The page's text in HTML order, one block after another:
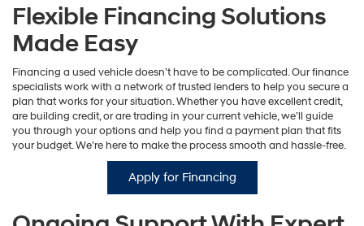
Flexible Financing Solutions
Made Easy
Financing a used vehicle doesn’t have to be complicated. Our finance
specialists work with a network of trusted lenders to help you secure a
plan that works for your situation. Whether you have excellent credit,
are building credit, or are trading in your current vehicle, we’ll guide
you through your options and help you find a payment plan that fits
your budget. We’re here to make the process smooth and hassle-free.
Apply for Financing